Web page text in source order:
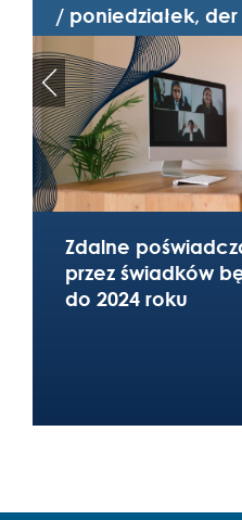
Zdalne
przez świadków
do 2024 roku
/ poniedziałek,